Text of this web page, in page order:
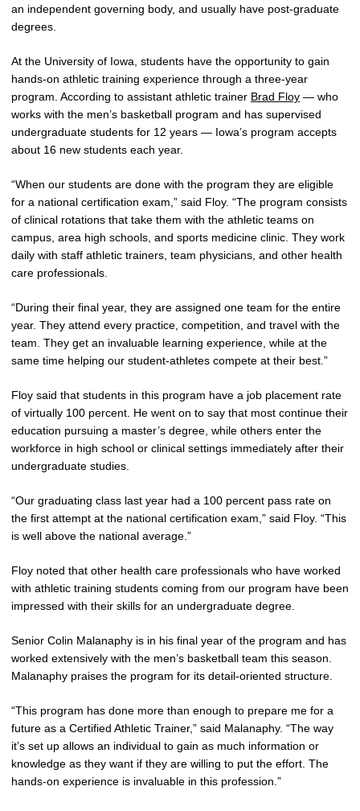
an independent governing body, and usually have post-graduate
degrees.
At the University of Iowa, students have the opportunity to gain
hands-on athletic training experience through a three-year
program. According to assistant athletic trainer Brad Floy — who
works with the men’s basketball program and has supervised
undergraduate students for 12 years — Iowa’s program accepts
about 16 new students each year.
“When our students are done with the program they are eligible
for a national certification exam,” said Floy. “The program consists
of clinical rotations that take them with the athletic teams on
campus, area high schools, and sports medicine clinic. They work
daily with staff athletic trainers, team physicians, and other health
care professionals.
“During their final year, they are assigned one team for the entire
year. They attend every practice, competition, and travel with the
team. They get an invaluable learning experience, while at the
same time helping our student-athletes compete at their best.”
Floy said that students in this program have a job placement rate
of virtually 100 percent. He went on to say that most continue their
education pursuing a master’s degree, while others enter the
workforce in high school or clinical settings immediately after their
undergraduate studies.
“Our graduating class last year had a 100 percent pass rate on
the first attempt at the national certification exam,” said Floy. “This
is well above the national average.”
Floy noted that other health care professionals who have worked
with athletic training students coming from our program have been
impressed with their skills for an undergraduate degree.
Senior Colin Malanaphy is in his final year of the program and has
worked extensively with the men’s basketball team this season.
Malanaphy praises the program for its detail-oriented structure.
“This program has done more than enough to prepare me for a
future as a Certified Athletic Trainer,” said Malanaphy. “The way
it’s set up allows an individual to gain as much information or
knowledge as they want if they are willing to put the effort. The
hands-on experience is invaluable in this profession.”